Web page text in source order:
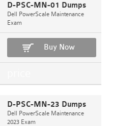
D-PSC-MN-01 Dumps
Dell PowerScale Maintenance
Exam
Buy Now
D-PSC-MN-23 Dumps
Dell PowerScale Maintenance
2023 Exam